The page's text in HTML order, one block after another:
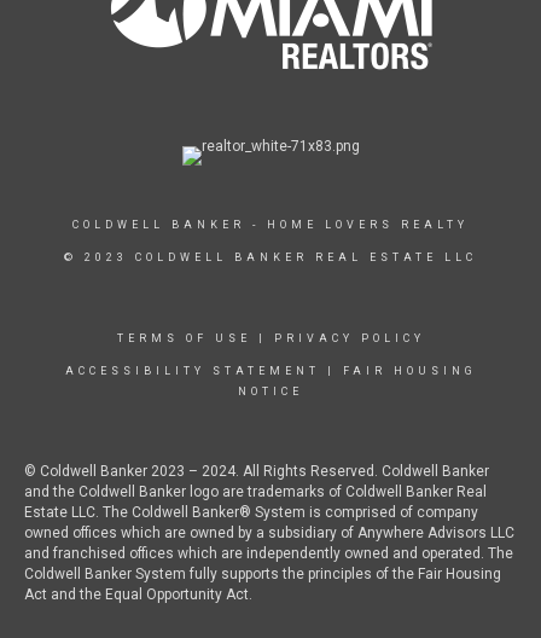
COLDWELL BANKER - HOME LOVERS REALTY
© 2023 COLDWELL BANKER REAL ESTATE LLC
TERMS OF USE PRIVACY POLICY
ACCESSIBILITY STATEMENT
FAIR HOUSING
NOTICE
© Coldwell Banker 2023 – 2024. All Rights Reserved. Coldwell Banker
and the Coldwell Banker logo are trademarks of Coldwell Banker Real
Estate LLC. The Coldwell Banker® System is comprised of company
owned offices which are owned by a subsidiary of Anywhere Advisors LLC
and franchised offices which are independently owned and operated. The
Coldwell Banker System fully supports the principles of the Fair Housing
Act and the Equal Opportunity Act.